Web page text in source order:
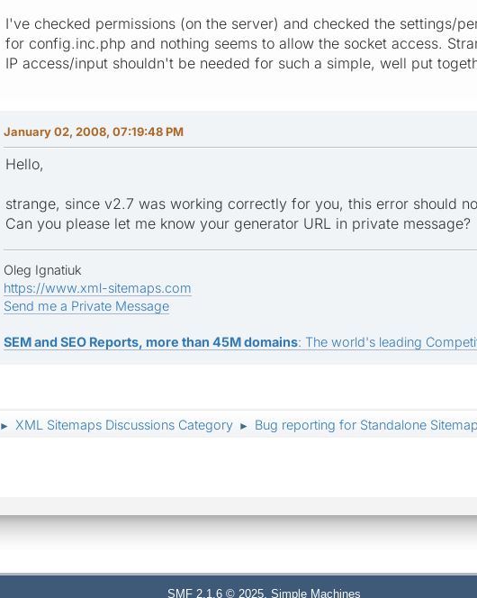
I've checked permissions (on the server) and checked the settings/
for config.inc.php and nothing seems to allow the socket access.
IP access/input shouldn't be needed for such a simple, well put
January 02, 2008, 07:19:48 PM
Hello,
strange, since v2.7 was working correctly for you, this error should
Can you please let me know your generator URL in private message?
Oleg Ignatiuk
https://www.xml-sitemaps.com
Send me a Private Message
SEM and SEO Reports, more than 45M domains: The world's leading
► XML Sitemaps Discussions Category ► Bug reporting for Standalone
SMF 2.1.6 © 2025 Simple Machines